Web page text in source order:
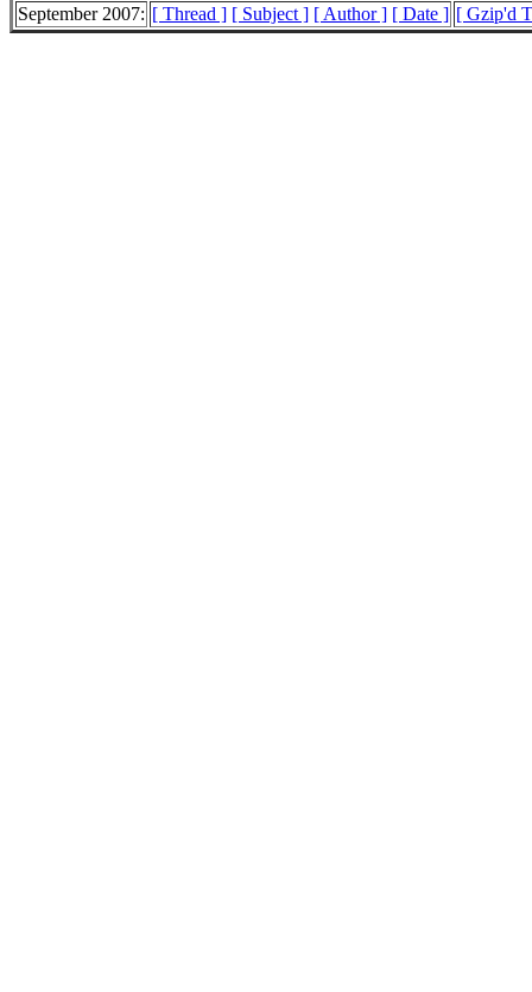
September 2007: [ Thread ] [ Subject ] [ Author ] [ Date ] [ Gzip'd